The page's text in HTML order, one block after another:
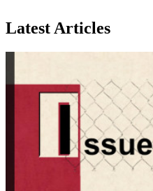
Latest Articles